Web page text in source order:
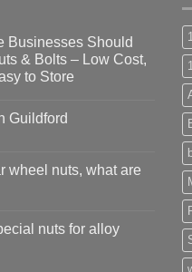
Businesses Should
& Bolts – Low Cost,
to Store
Guildford
wheel nuts, what are
nuts for alloy